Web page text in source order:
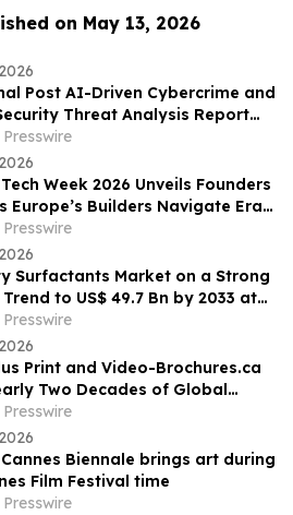
on May 13, 2026
Post AI-Driven Cybercrime and
Threat Analysis Report
Week 2026 Unveils Founders
Europe’s Builders Navigate Era
Shifts + New Scale Routes
Surfactants Market on a Strong
to US$ 49.7 Bn by 2033 at
- Persistence Market Research
Print and Video-Brochures.ca
Two Decades of Global
in Interactive Brand
Biennale brings art during
Film Festival time